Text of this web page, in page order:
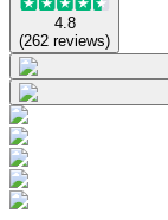
4.8
(262 reviews)